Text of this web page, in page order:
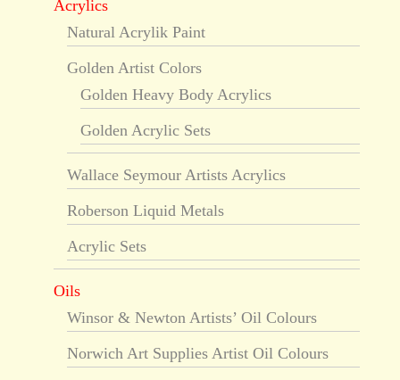
Acrylics
Natural Acrylik Paint
Golden Artist Colors
Golden Heavy Body Acrylics
Golden Acrylic Sets
Wallace Seymour Artists Acrylics
Roberson Liquid Metals
Acrylic Sets
Oils
Winsor & Newton Artists’ Oil Colours
Norwich Art Supplies Artist Oil Colours